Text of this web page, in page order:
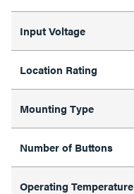
Input Voltage
Location Rating
Mounting Type
Number of Buttons
Operating Temperature